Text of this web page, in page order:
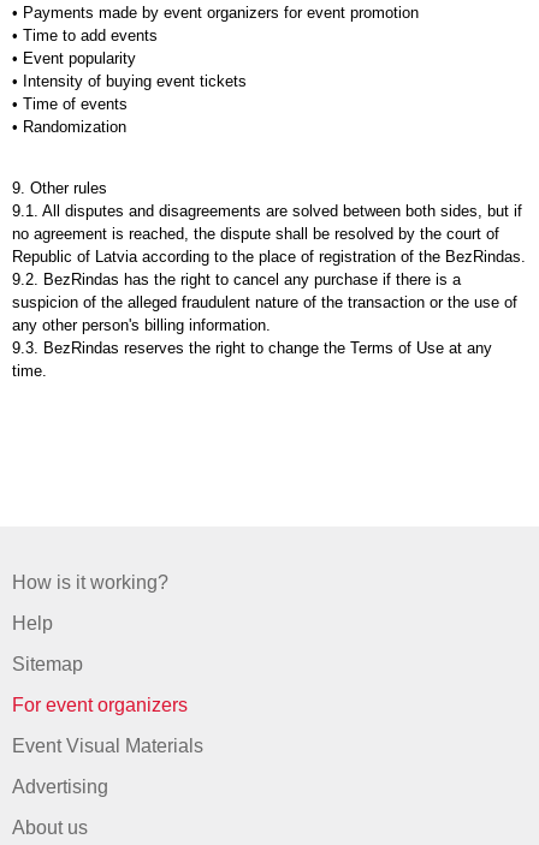
• Payments made by event organizers for event promotion
• Time to add events
• Event popularity
• Intensity of buying event tickets
• Time of events
• Randomization
9. Other rules
9.1. All disputes and disagreements are solved between both sides, but if
no agreement is reached, the dispute shall be resolved by the court of
Republic of Latvia according to the place of registration of the BezRindas.
9.2. BezRindas has the right to cancel any purchase if there is a
suspicion of the alleged fraudulent nature of the transaction or the use of
any other person's billing information.
9.3. BezRindas reserves the right to change the Terms of Use at any
time.
How is it working?
Help
Sitemap
For event organizers
Event Visual Materials
Advertising
About us